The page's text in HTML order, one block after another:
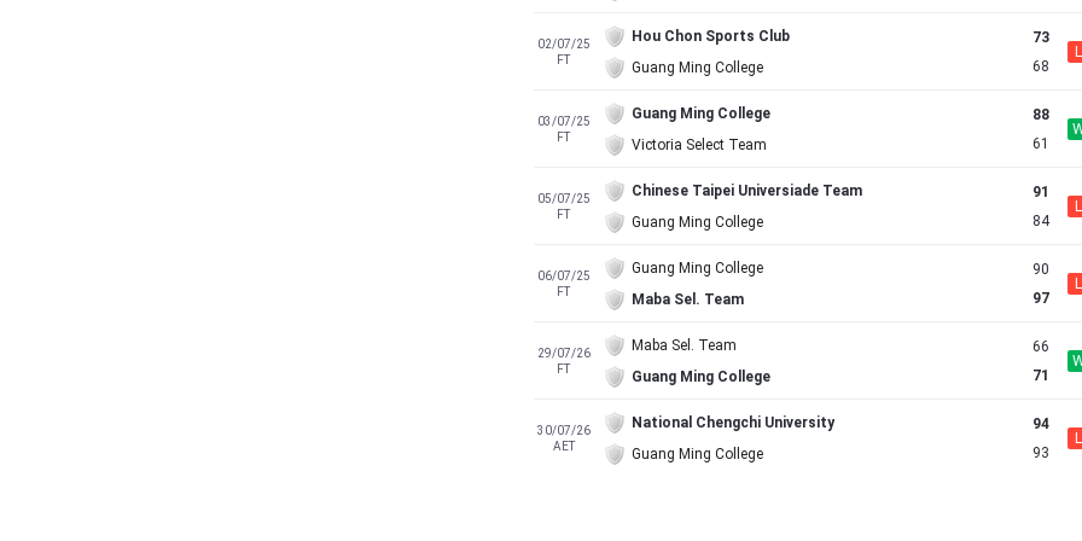
02/07/25
FT
Hou Chon Sports Club
Guang Ming College
73
68
L
03/07/25
FT
Guang Ming College
Victoria Select Team
88
61
05/07/25
FT
Chinese Taipei Universiade Team
Guang Ming College
91
84
L
06/07/25
FT
Guang Ming College
Maba Sel. Team
90
97
L
29/07/26
FT
Maba Sel. Team
Guang Ming College
66
71
30/07/26
AET
National Chengchi University
Guang Ming College
94
93
L